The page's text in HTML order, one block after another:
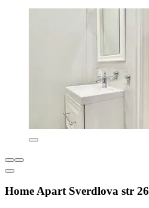
Home Apart Sverdlova str 26